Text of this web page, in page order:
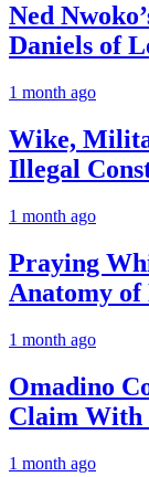
Ned
Daniels of
1 month ago
Wike,
Illegal
1 month ago
Praying
Anatomy of
1 month ago
Omadino
Claim With
1 month ago